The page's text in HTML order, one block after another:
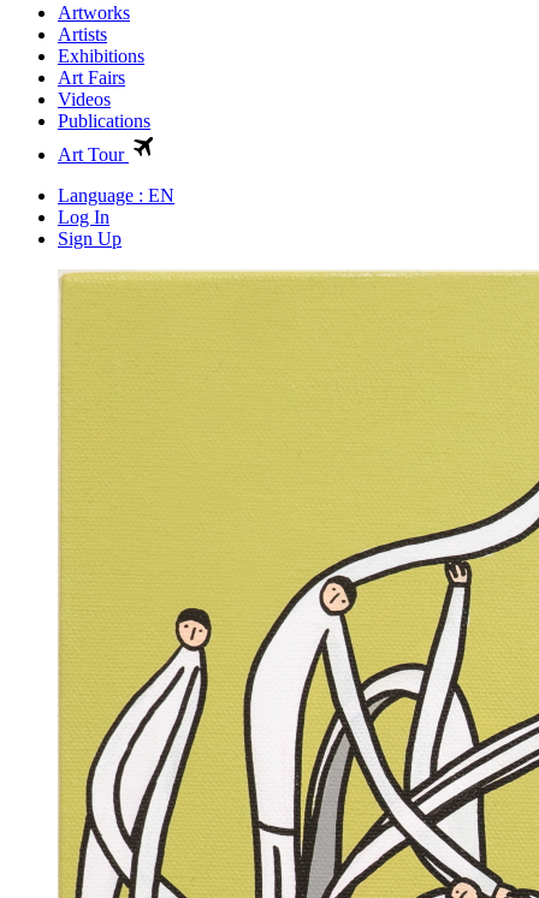
Artworks
Artists
Exhibitions
Art Fairs
Videos
Publications
Art Tour
Language : EN
Log In
Sign Up